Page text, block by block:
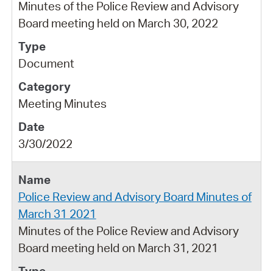
Minutes of the Police Review and Advisory
Board meeting held on March 30, 2022
Document
Meeting Minutes
3/30/2022
Police Review and Advisory Board Minutes of
March 31 2021
Minutes of the Police Review and Advisory
Board meeting held on March 31, 2021